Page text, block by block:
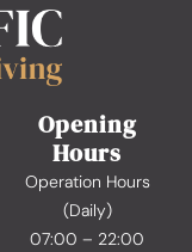
Opening
Hours
Operation Hours
(Daily)
07:00 – 22:00